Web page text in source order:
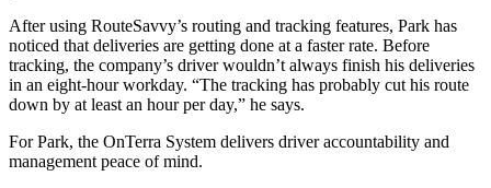
After using RouteSavvy’s routing and tracking features, Park has
noticed that deliveries are getting done at a faster rate. Before
tracking, the company’s driver wouldn’t always finish his deliveries
in an eight-hour workday. “The tracking has probably cut his route
down by at least an hour per day,” he says.
For Park, the OnTerra System delivers driver accountability and
management peace of mind.